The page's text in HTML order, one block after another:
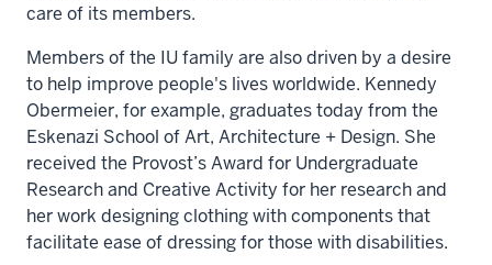
care of its members.
Members of the IU family are also driven by a desire
to help improve people's lives worldwide. Kennedy
Obermeier, for example, graduates today from the
Eskenazi School of Art, Architecture + Design. She
received the Provost’s Award for Undergraduate
Research and Creative Activity for her research and
her work designing clothing with components that
facilitate ease of dressing for those with disabilities.